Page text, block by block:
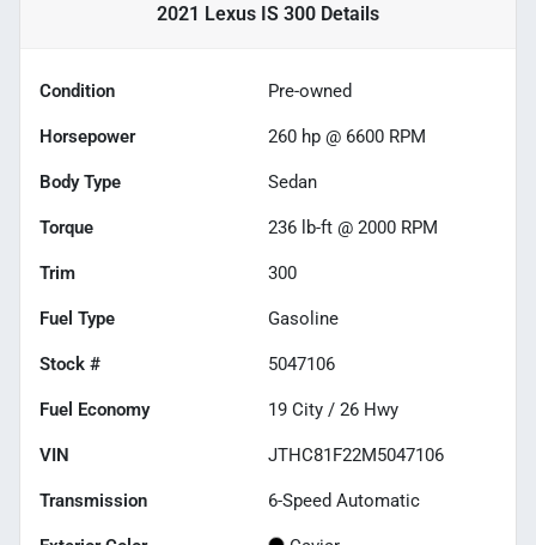
2021 Lexus IS 300 Details
Condition Pre-owned
Horsepower 260 hp @ 6600 RPM
Body Type Sedan
Torque 236 lb-ft @ 2000 RPM
Trim 300
Fuel Type Gasoline
Stock # 5047106
Fuel Economy 19 City / 26 Hwy
VIN JTHC81F22M5047106
Transmission 6-Speed Automatic